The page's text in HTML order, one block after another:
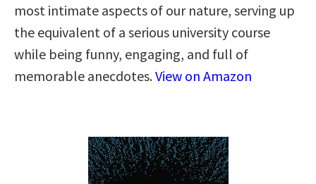
most intimate aspects of our nature, serving up
the equivalent of a serious university course
while being funny, engaging, and full of
memorable anecdotes.View on Amazon